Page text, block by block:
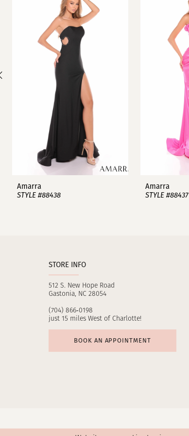
Amarra
STYLE #88438
Amarra
STYLE #88437
STORE INFO
512 S. New Hope Road
Gastonia, NC 28054
(704) 866‑0198
just 15 miles West of Charlotte!
BOOK AN APPOINTMENT